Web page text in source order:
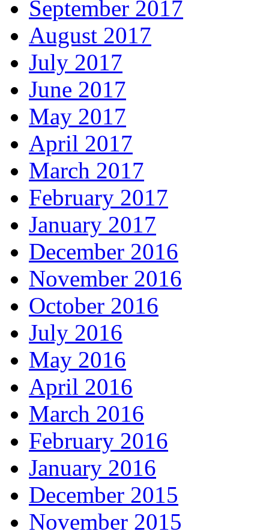
September 2017
August 2017
July 2017
June 2017
May 2017
April 2017
March 2017
February 2017
January 2017
December 2016
November 2016
October 2016
July 2016
May 2016
April 2016
March 2016
February 2016
January 2016
December 2015
November 2015